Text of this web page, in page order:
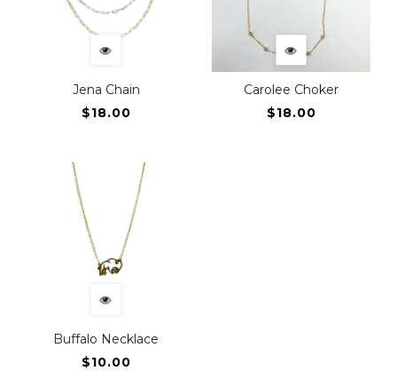
Jena Chain
$18.00
Carolee Choker
$18.00
Buffalo Necklace
$10.00